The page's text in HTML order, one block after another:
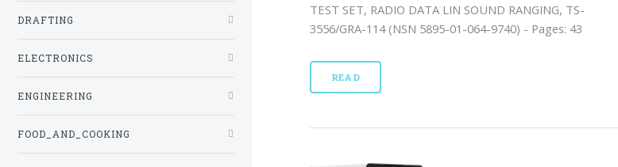
TEST SET, RADIO DATA LIN SOUND RANGING, TS-
3556/GRA-114 (NSN 5895-01-064-9740) - Pages: 43
READ
DRAFTING
ELECTRONICS
ENGINEERING
FOOD_AND_COOKING